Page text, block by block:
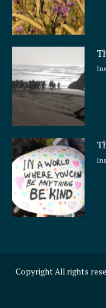
Copyright All rights